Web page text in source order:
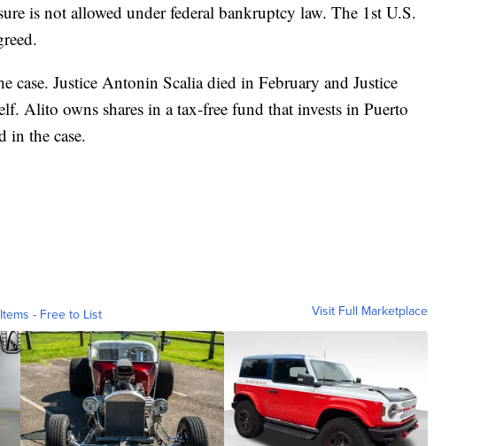
is not allowed under federal bankruptcy law. The 1st U.S.
case. Justice Antonin Scalia died in February and Justice
Alito owns shares in a tax-free fund that invests in Puerto
in the case.
- Free to List Visit Full Marketplace